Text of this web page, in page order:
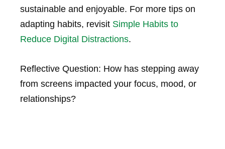
sustainable and enjoyable. For more tips on
adapting habits, revisit Simple Habits to
Reduce Digital Distractions.
Reflective Question: How has stepping away
from screens impacted your focus, mood, or
relationships?